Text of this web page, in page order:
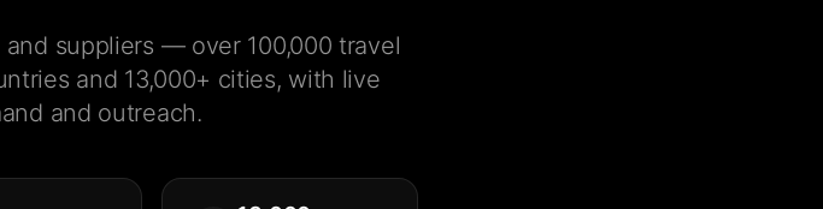
suppliers — over 100,000 travel
and 13,000+ cities, with live
and outreach.